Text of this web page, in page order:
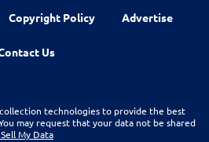
Copyright Policy Advertise
Us
technologies to provide the best
may request that your data not be shared
My Data